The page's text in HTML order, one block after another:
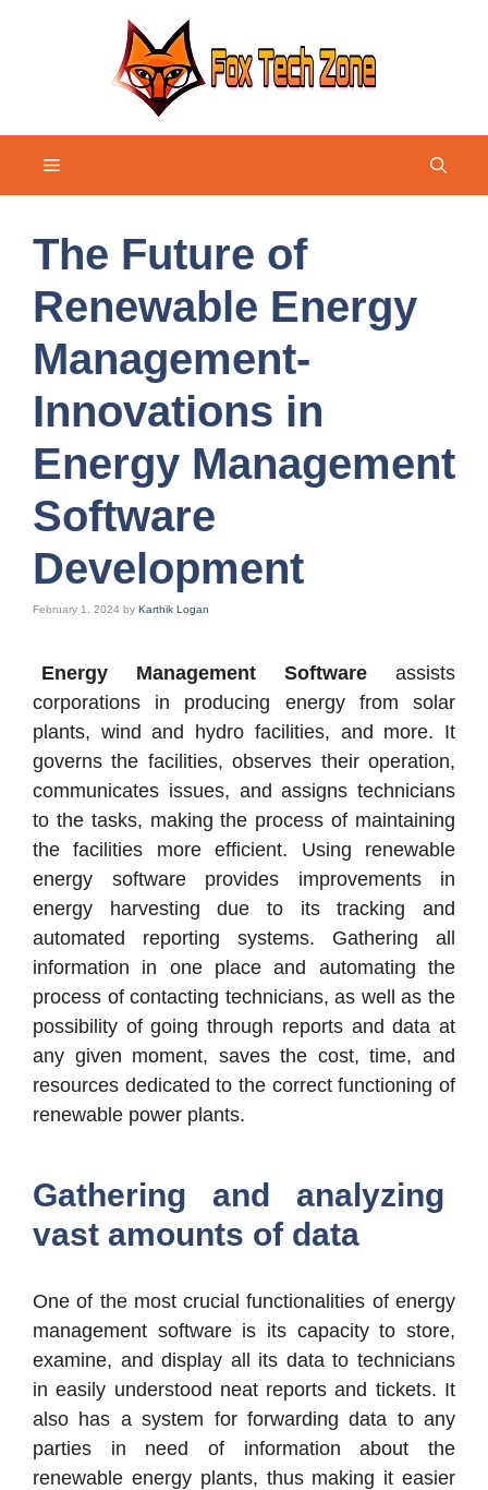
Menu
The Future of
Renewable Energy
Management-
Innovations in
Energy Management
Software
Development
February 1, 2024 by Karthik Logan
Energy Management Software assists
corporations in producing energy from solar
plants, wind and hydro facilities, and more. It
governs the facilities, observes their operation,
communicates issues, and assigns technicians
to the tasks, making the process of maintaining
the facilities more efficient. Using renewable
energy software provides improvements in
energy harvesting due to its tracking and
automated reporting systems. Gathering all
information in one place and automating the
process of contacting technicians, as well as the
possibility of going through reports and data at
any given moment, saves the cost, time, and
resources dedicated to the correct functioning of
renewable power plants.
Gathering and analyzing
vast amounts of data
One of the most crucial functionalities of energy
management software is its capacity to store,
examine, and display all its data to technicians
in easily understood neat reports and tickets. It
also has a system for forwarding data to any
parties in need of information about the
renewable energy plants, thus making it easier